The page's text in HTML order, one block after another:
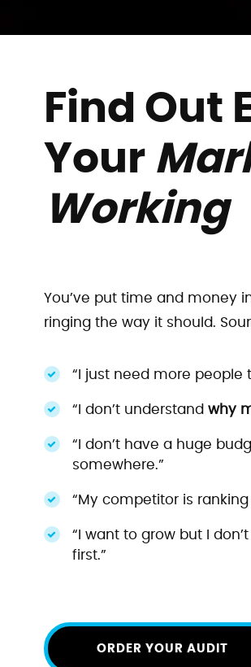
Find Out
Your
Working
You’ve put time and money
ringing the way it should.
“I just need more people
“I don’t understand why
“I don’t have a huge
somewhere.”
“My competitor is
“I want to grow but I
first.”
ORDER YOUR AUDIT